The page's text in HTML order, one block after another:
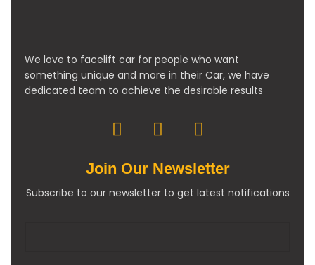
We love to facelift car for people who want
something unique and more in their Car, we have
dedicated team to achieve the desirable results
Join Our Newsletter
Subscribe to our newsletter to get latest notifications